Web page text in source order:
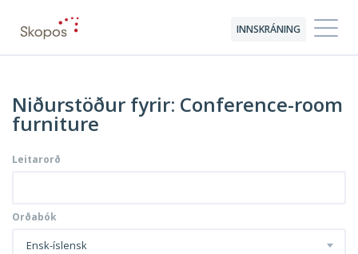
INNSKRÁNING
Niðurstöður fyrir: Conference-room
furniture
Leitarorð
Orðabók
Ensk-íslensk